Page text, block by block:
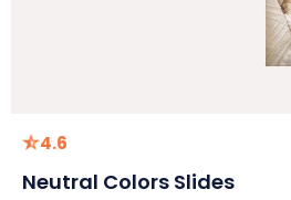
4.6
Neutral Colors Slides